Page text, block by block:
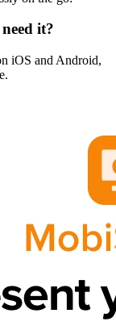
it?
iOS and Android,